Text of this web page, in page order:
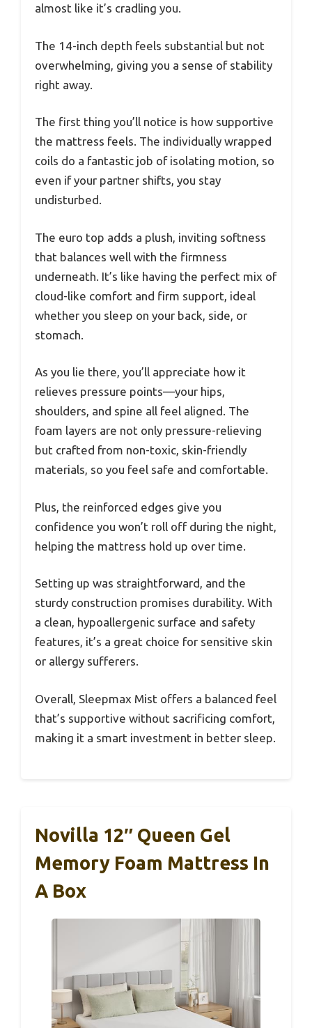
almost like it’s cradling you.
The 14-inch depth feels substantial but not
overwhelming, giving you a sense of stability
right away.
The first thing you’ll notice is how supportive
the mattress feels. The individually wrapped
coils do a fantastic job of isolating motion, so
even if your partner shifts, you stay
undisturbed.
The euro top adds a plush, inviting softness
that balances well with the firmness
underneath. It’s like having the perfect mix of
cloud-like comfort and firm support, ideal
whether you sleep on your back, side, or
stomach.
As you lie there, you’ll appreciate how it
relieves pressure points—your hips,
shoulders, and spine all feel aligned. The
foam layers are not only pressure-relieving
but crafted from non-toxic, skin-friendly
materials, so you feel safe and comfortable.
Plus, the reinforced edges give you
confidence you won’t roll off during the night,
helping the mattress hold up over time.
Setting up was straightforward, and the
sturdy construction promises durability. With
a clean, hypoallergenic surface and safety
features, it’s a great choice for sensitive skin
or allergy sufferers.
Overall, Sleepmax Mist offers a balanced feel
that’s supportive without sacrificing comfort,
making it a smart investment in better sleep.
Novilla 12″ Queen Gel
Memory Foam Mattress In
A Box